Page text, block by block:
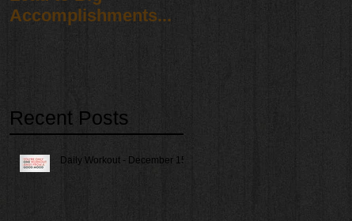
Accomplishments...
Recent Posts
Daily Workout - December 15